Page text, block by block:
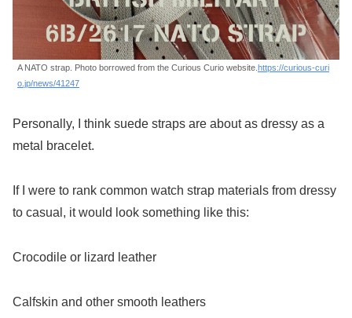
A NATO strap. Photo borrowed from the Curious Curio website. https://curious-curi
o.jp/news/41247
Personally, I think suede straps are about as dressy as a
metal bracelet.
If I were to rank common watch strap materials from dressy
to casual, it would look something like this:
Crocodile or lizard leather
Calfskin and other smooth leathers